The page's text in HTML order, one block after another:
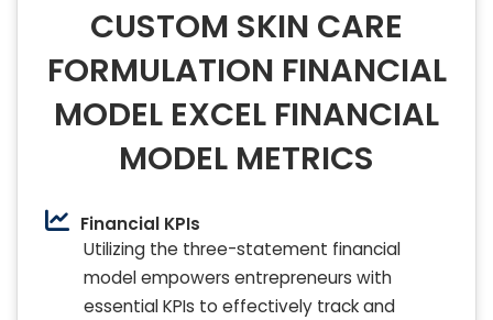
CUSTOM SKIN CARE
FORMULATION FINANCIAL
MODEL EXCEL FINANCIAL
MODEL METRICS
Financial KPIs
Utilizing the three-statement financial
model empowers entrepreneurs with
essential KPIs to effectively track and